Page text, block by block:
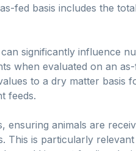
fed basis includes the
significantly influence
when evaluated on an as-
to a dry matter basis
feeds.
ensuring animals are
This is particularly